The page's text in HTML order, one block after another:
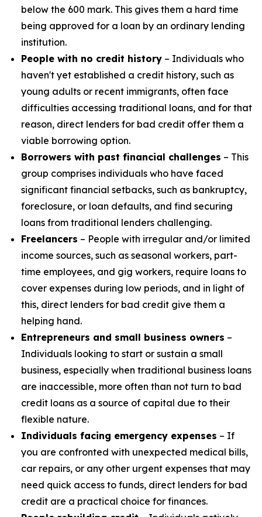
below the 600 mark. This gives them a hard time
being approved for a loan by an ordinary lending
institution.
People with no credit history – Individuals who
haven't yet established a credit history, such as
young adults or recent immigrants, often face
difficulties accessing traditional loans, and for that
reason, direct lenders for bad credit offer them a
viable borrowing option.
Borrowers with past financial challenges – This
group comprises individuals who have faced
significant financial setbacks, such as bankruptcy,
foreclosure, or loan defaults, and find securing
loans from traditional lenders challenging.
Freelancers – People with irregular and/or limited
income sources, such as seasonal workers, part-
time employees, and gig workers, require loans to
cover expenses during low periods, and in light of
this, direct lenders for bad credit give them a
helping hand.
Entrepreneurs and small business owners –
Individuals looking to start or sustain a small
business, especially when traditional business loans
are inaccessible, more often than not turn to bad
credit loans as a source of capital due to their
flexible nature.
Individuals facing emergency expenses – If
you are confronted with unexpected medical bills,
car repairs, or any other urgent expenses that may
need quick access to funds, direct lenders for bad
credit are a practical choice for finances.